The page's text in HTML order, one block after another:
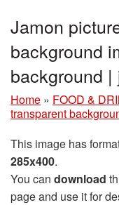
Jamon
background
background
Home » FOOD &
transparent
This image has
285x400.
You can download
page and use it for